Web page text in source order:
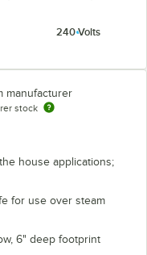
240 Volts
manufacturer
stock
house applications;
for use over steam
6" deep footprint